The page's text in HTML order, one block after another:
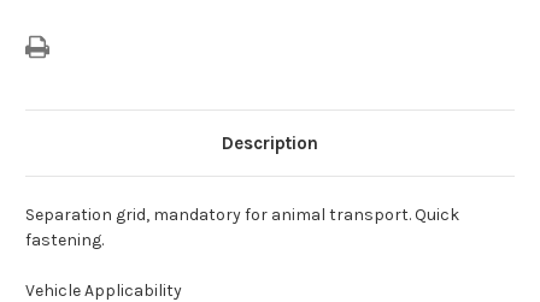
Description
Separation grid, mandatory for animal transport. Quick
fastening.
Vehicle Applicability